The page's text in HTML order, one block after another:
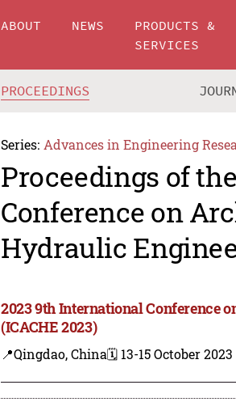
ABOUT NEWS
PRODUCTS &
SERVICES
PROCEEDINGS
Series: Advances in Engineering
Proceedings of
Conference on
Hydraulic
2023 9th International Conference
(ICACHE 2023)
📍Qingdao, China🗓️ 13-15 October 2023